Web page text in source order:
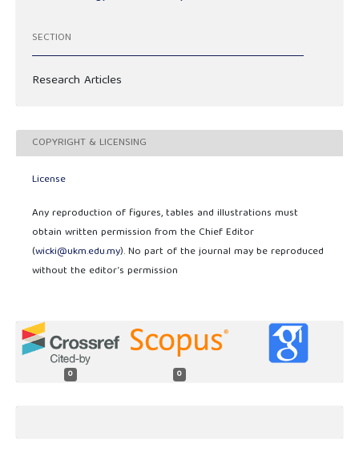
SECTION
Research Articles
COPYRIGHT & LICENSING
License
Any reproduction of figures, tables and illustrations must
obtain written permission from the Chief Editor
(wicki@ukm.edu.my). No part of the journal may be reproduced
without the editor’s permission
0 0